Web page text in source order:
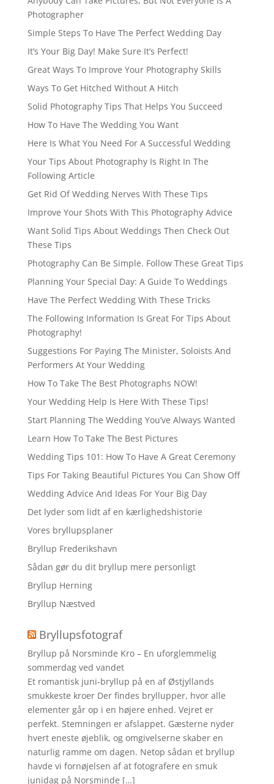
Photographer
Simple Steps To Have The Perfect Wedding Day
It’s Your Big Day! Make Sure It’s Perfect!
Great Ways To Improve Your Photography Skills
Ways To Get Hitched Without A Hitch
Solid Photography Tips That Helps You Succeed
How To Have The Wedding You Want
Here Is What You Need For A Successful Wedding
Your Tips About Photography Is Right In The
Following Article
Get Rid Of Wedding Nerves With These Tips
Improve Your Shots With This Photography Advice
Want Solid Tips About Weddings Then Check Out
These Tips
Photography Can Be Simple. Follow These Great Tips
Planning Your Special Day: A Guide To Weddings
Have The Perfect Wedding With These Tricks
The Following Information Is Great For Tips About
Photography!
Suggestions For Paying The Minister, Soloists And
Performers At Your Wedding
How To Take The Best Photographs NOW!
Your Wedding Help Is Here With These Tips!
Start Planning The Wedding You’ve Always Wanted
Learn How To Take The Best Pictures
Wedding Tips 101: How To Have A Great Ceremony
Tips For Taking Beautiful Pictures You Can Show Off
Wedding Advice And Ideas For Your Big Day
Det lyder som lidt af en kærlighedshistorie
Vores bryllupsplaner
Bryllup Frederikshavn
Sådan gør du dit bryllup mere personligt
Bryllup Herning
Bryllup Næstved
Bryllupsfotograf
Bryllup på Norsminde Kro – En uforglemmelig
sommerdag ved vandet
Et romantisk juni-bryllup på en af Østjyllands
smukkeste kroer Der findes bryllupper, hvor alle
elementer går op i en højere enhed. Vejret er
perfekt. Stemningen er afslappet. Gæsterne nyder
hvert eneste øjeblik, og omgivelserne skaber en
naturlig ramme om dagen. Netop sådan et bryllup
havde vi fornøjelsen af at fotografere en smuk
junidag på Norsminde […]